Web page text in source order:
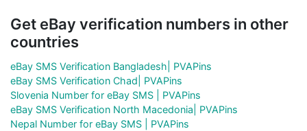
Get eBay verification numbers in other
countries
eBay SMS Verification Bangladesh| PVAPins
eBay SMS Verification Chad| PVAPins
Slovenia Number for eBay SMS | PVAPins
eBay SMS Verification North Macedonia| PVAPins
Nepal Number for eBay SMS | PVAPins